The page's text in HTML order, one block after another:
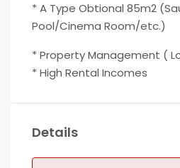
* A Type Obtional 85m2
Pool/Cinema Room/etc.)
* Property Management (
* High Rental Incomes
Details